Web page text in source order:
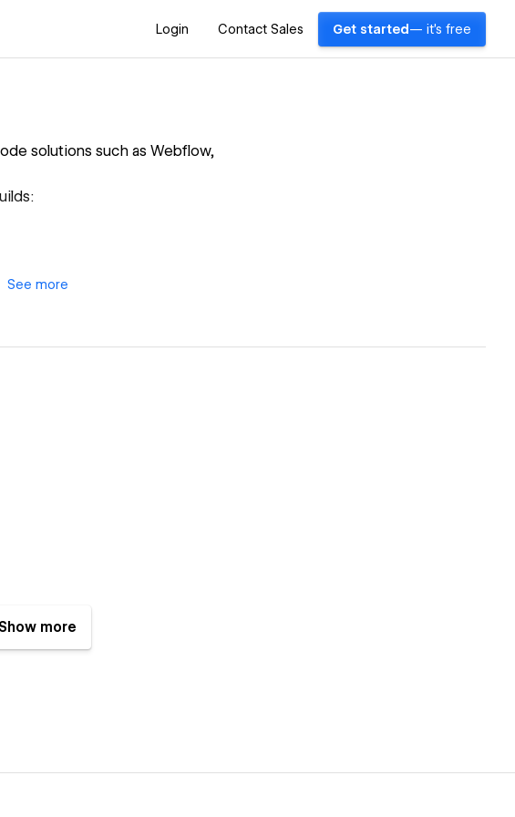
Login Contact Sales Get started — it's free
solutions such as Webflow,
See more
Show more